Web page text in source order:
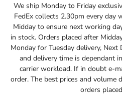
We ship Monday to Friday
FedEx collects 2.30pm every day
Midday to ensure next working
in stock. Orders placed after
Monday for Tuesday delivery,
and delivery time is dependant
carrier workload. If in doubt e-
order. The best prices and volume
orders